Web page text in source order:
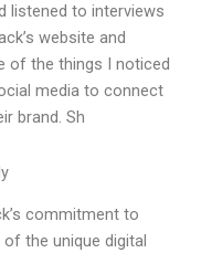
listened to interviews
website and
of the things I noticed
media to connect
brand. Sh
commitment to
the unique digital